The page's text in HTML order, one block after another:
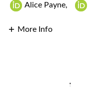
Alice Payne,
More Info